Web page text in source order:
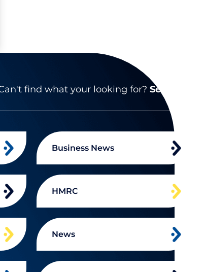
find what your looking for? Search
Business News
HMRC
News